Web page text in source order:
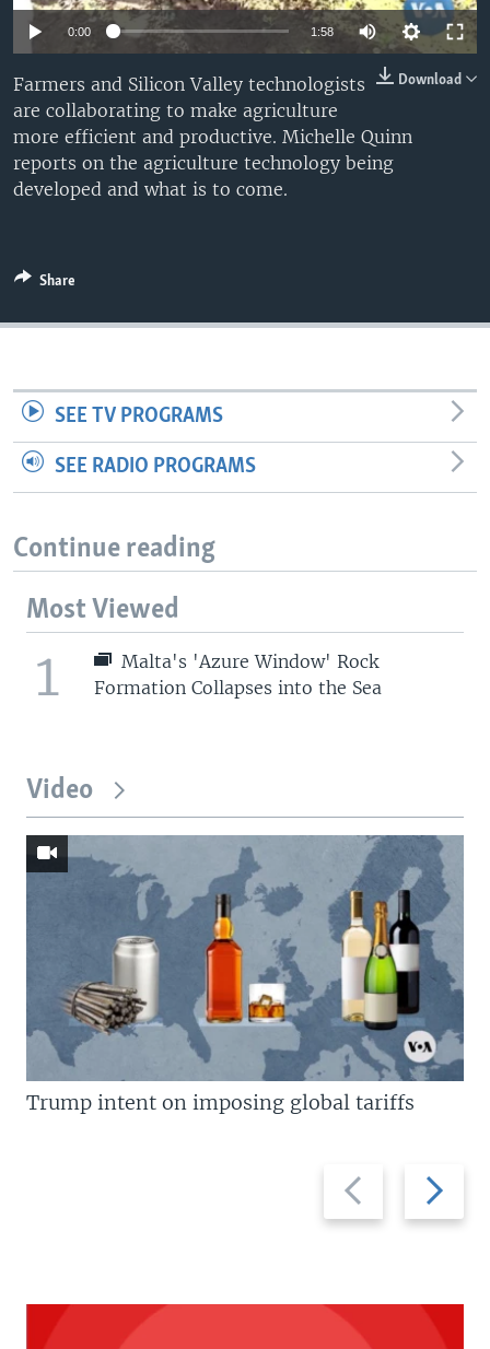
0:00 1:58
Download
Farmers and Silicon Valley technologists
are collaborating to make agriculture
more efficient and productive. Michelle Quinn
reports on the agriculture technology being
developed and what is to come.
Share
SEE TV PROGRAMS
SEE RADIO PROGRAMS
Continue reading
Most Viewed
1
Malta's 'Azure Window' Rock
Formation Collapses into the Sea
Video
Previous
slide
Next
slide
Trump intent on imposing global tariffs